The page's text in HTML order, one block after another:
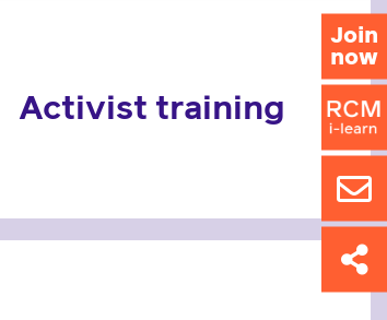
Activist training
Join
now